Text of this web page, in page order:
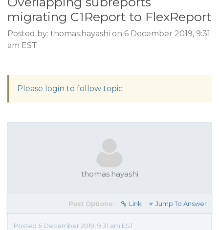
migrating C1Report to FlexReport
Posted by: thomas.hayashi on 6 December 2019, 9:31
am EST
Please login to follow topic
thomas.hayashi
Post Options: Link Jump To Answer
Posted 6 December 2019, 9:31 am EST